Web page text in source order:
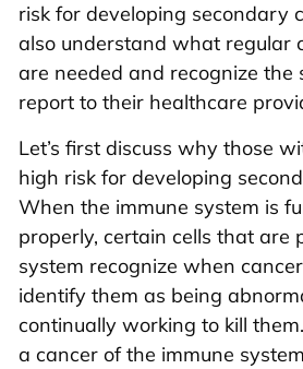
risk for developing secondary
also understand what regular
are needed and recognize the
report to their healthcare
Let’s first discuss why those
high risk for developing
When the immune system is
properly, certain cells that are
system recognize when
identify them as being
continually working to kill
a cancer of the immune